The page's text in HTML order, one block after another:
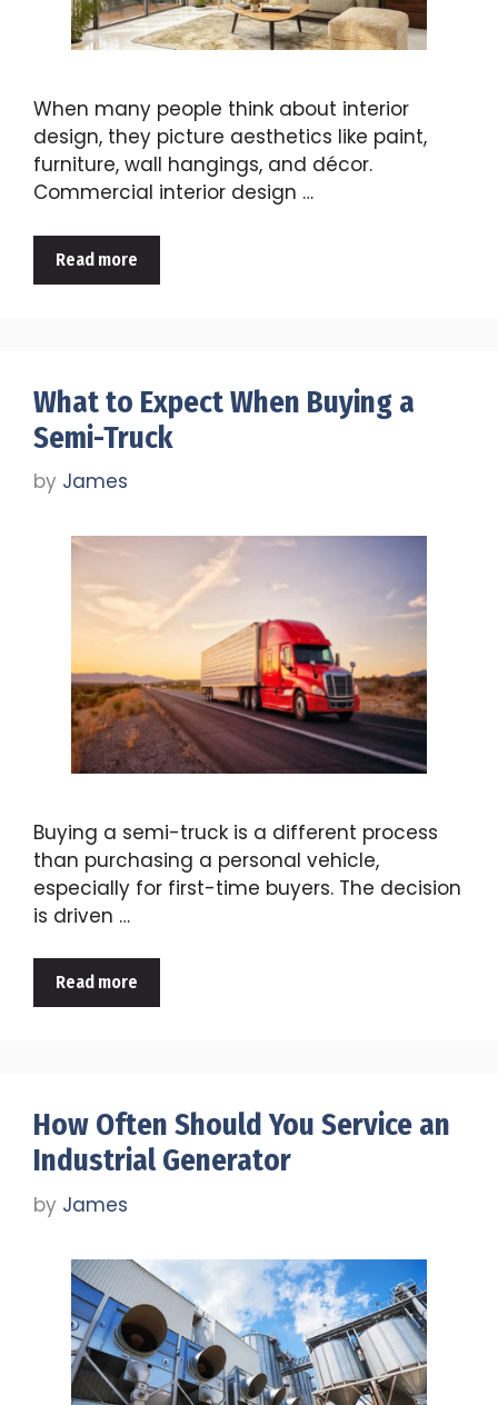
When many people think about interior
design, they picture aesthetics like paint,
furniture, wall hangings, and décor.
Commercial interior design …
Read more
What to Expect When Buying a
Semi-Truck
by James
Buying a semi-truck is a different process
than purchasing a personal vehicle,
especially for first-time buyers. The decision
is driven …
Read more
How Often Should You Service an
Industrial Generator
by James